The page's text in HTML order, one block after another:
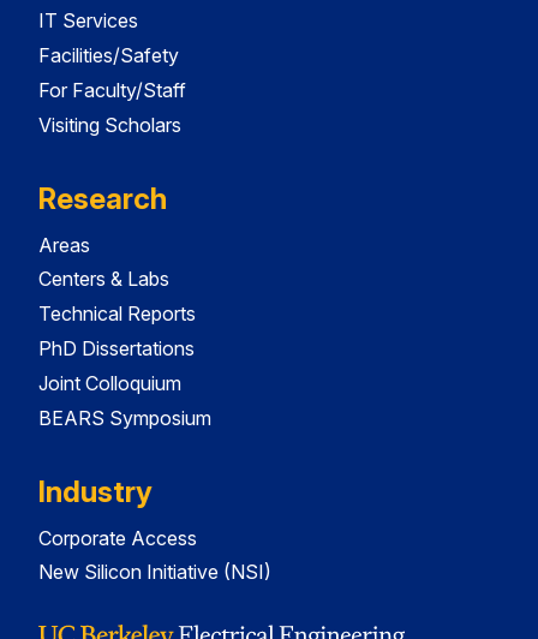
IT Services
Facilities/Safety
For Faculty/Staff
Visiting Scholars
Research
Areas
Centers & Labs
Technical Reports
PhD Dissertations
Joint Colloquium
BEARS Symposium
Industry
Corporate Access
New Silicon Initiative (NSI)